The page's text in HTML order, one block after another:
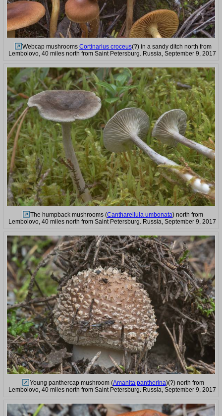
Webcap mushrooms Cortinarius croceus(?) in a sandy ditch north from
Lembolovo, 40 miles north from Saint Petersburg. Russia, September 9, 2017
The humpback mushrooms (Cantharellula umbonata) north from
Lembolovo, 40 miles north from Saint Petersburg. Russia, September 9, 2017
Young panthercap mushroom (Amanita pantherina)(?) north from
Lembolovo, 40 miles north from Saint Petersburg. Russia, September 9, 2017